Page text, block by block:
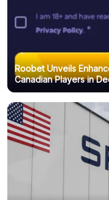
Roobet Unveils
Canadian Players in